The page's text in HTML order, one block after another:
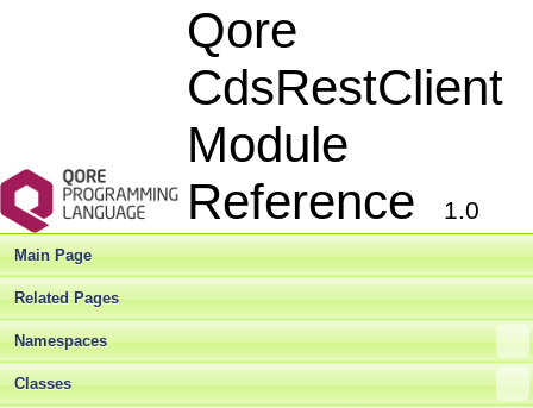
Qore
CdsRestClient
Module
Reference
1.0
Main Page
Related Pages
Namespaces
Classes